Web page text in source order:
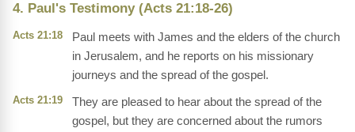
4. Paul's Testimony (Acts 21:18-26)
Acts 21:18
Paul meets with James and the elders of the church
in Jerusalem, and he reports on his missionary
journeys and the spread of the gospel.
Acts 21:19
They are pleased to hear about the spread of the
gospel, but they are concerned about the rumors